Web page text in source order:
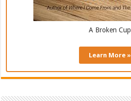
A Broken Cup
Learn More »